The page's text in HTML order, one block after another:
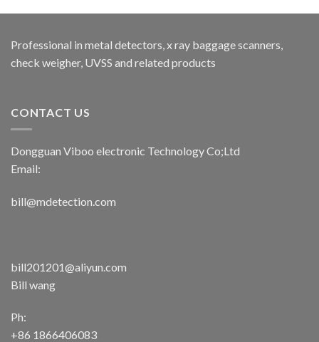
Professional in metal detectors, x ray baggage scanners,
check weigher, UVSS and related products
CONTACT US
Dongguan Viboo electronic Technology Co;Ltd
Email:
bill@mdetection.com
bill201201@aliyun.com
Bill wang
Ph:
+86 1866406083